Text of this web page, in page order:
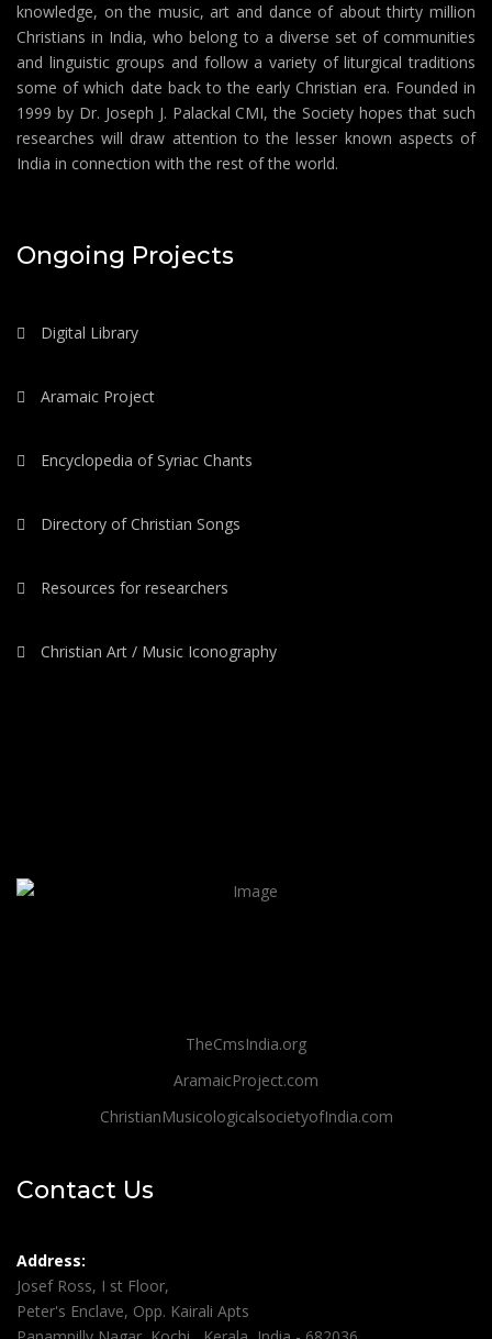
knowledge, on the music, art and dance of about thirty million
Christians in India, who belong to a diverse set of communities
and linguistic groups and follow a variety of liturgical traditions
some of which date back to the early Christian era. Founded in
1999 by Dr. Joseph J. Palackal CMI, the Society hopes that such
researches will draw attention to the lesser known aspects of
India in connection with the rest of the world.
Ongoing Projects
Digital Library
Aramaic Project
Encyclopedia of Syriac Chants
Directory of Christian Songs
Resources for researchers
Christian Art / Music Iconography
TheCmsIndia.org
AramaicProject.com
ChristianMusicologicalsocietyofIndia.com
Contact Us
Address:
Josef Ross, I st Floor,
Peter's Enclave, Opp. Kairali Apts